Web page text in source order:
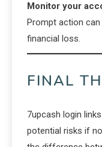
Monitor your
Prompt action
financial loss.
FINAL
7upcash login
potential risks if